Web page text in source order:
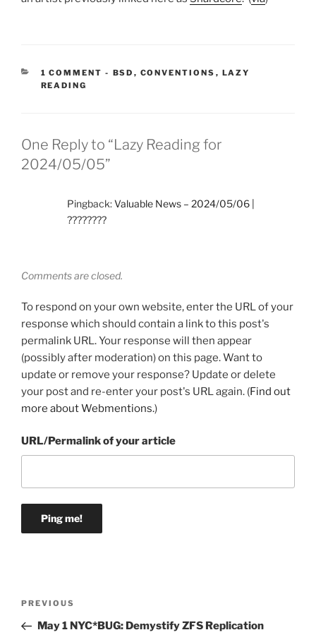
1 COMMENT - CATEGORIES:
BSD , CONVENTIONS , LAZY
READING
One Reply to “Lazy Reading for
2024/05/05”
Pingback:Valuable News – 2024/05/06 |
????????
Comments are closed.
To respond on your own website, enter the URL of your
response which should contain a link to this post's
permalink URL. Your response will then appear
(possibly after moderation) on this page. Want to
update or remove your response? Update or delete
your post and re-enter your post's URL again. (Find out
more about Webmentions.)
URL/Permalink of your article
Previous
Post
PREVIOUS
May 1 NYC*BUG: Demystify ZFS Replication